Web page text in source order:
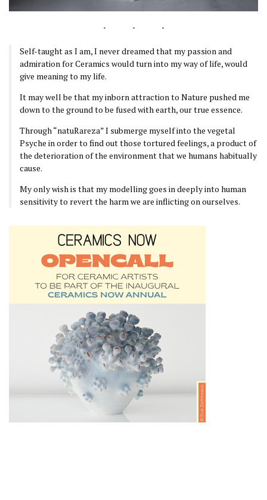
Self-taught as I am, I never dreamed that my passion and
admiration for Ceramics would turn into my way of life, would
give meaning to my life.
It may well be that my inborn attraction to Nature pushed me
down to the ground to be fused with earth, our true essence.
Through “natuRareza” I submerge myself into the vegetal
Psyche in order to find out those tortured feelings, a product of
the deterioration of the environment that we humans habitually
cause.
My only wish is that my modelling goes in deeply into human
sensitivity to revert the harm we are inflicting on ourselves.